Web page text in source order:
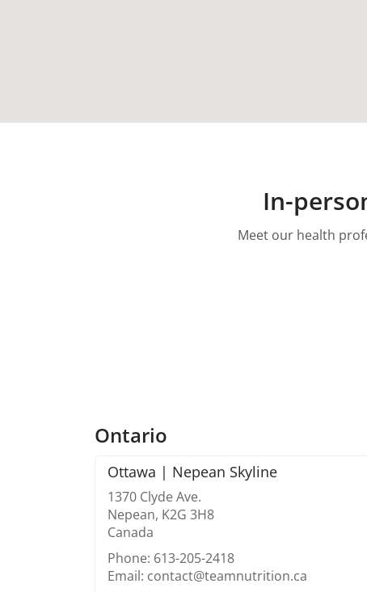
In-
Meet our health
Ontario
Ottawa | Nepean Skyline
1370 Clyde Ave.
Nepean, K2G 3H8
Canada
Phone: 613-205-2418
Email: contact@teamnutrition.ca